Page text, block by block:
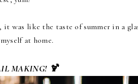
was like the taste of summer in a
at home.
MAKING! 🍹